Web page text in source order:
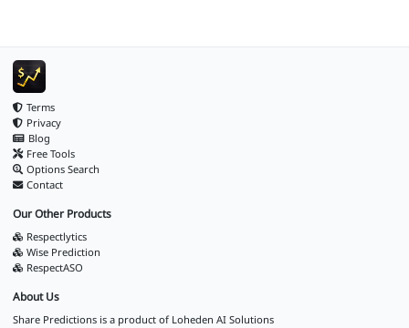
Terms
Privacy
Blog
Free Tools
Options Search
Contact
Our Other Products
Respectlytics
Wise Prediction
RespectASO
About Us
Share Predictions is a product of Loheden AI Solutions